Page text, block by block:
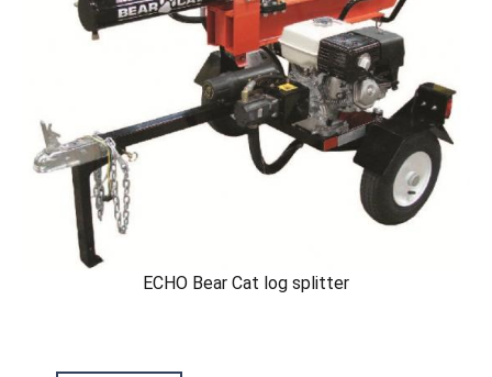
ECHO Bear Cat log splitter